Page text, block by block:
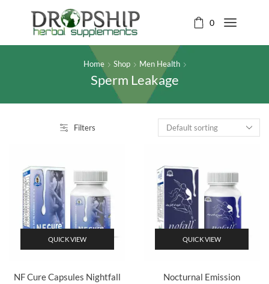
0
Home Shop Men Health
Sperm Leakage
Filters
QUICK VIEW
NF Cure Capsules Nightfall
QUICK VIEW
Nocturnal Emission